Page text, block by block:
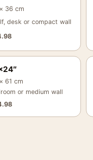
36 cm
desk or compact wall
61 cm
or medium wall